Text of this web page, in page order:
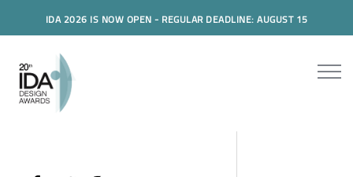
IDA 2026 IS NOW OPEN - REGULAR DEADLINE: AUGUST 15